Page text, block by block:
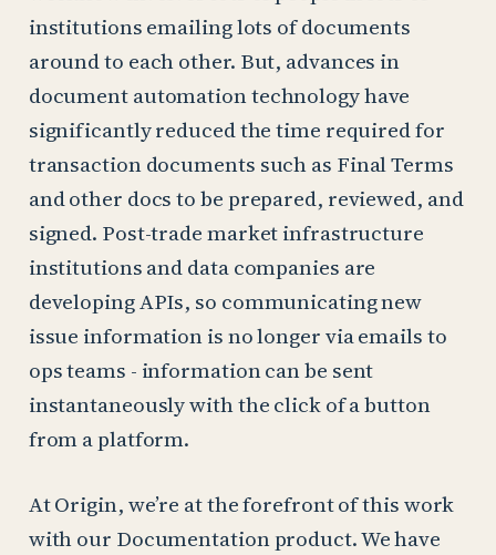
institutions emailing lots of documents
around to each other. But, advances in
document automation technology have
significantly reduced the time required for
transaction documents such as Final Terms
and other docs to be prepared, reviewed, and
signed. Post-trade market infrastructure
institutions and data companies are
developing APIs, so communicating new
issue information is no longer via emails to
ops teams - information can be sent
instantaneously with the click of a button
from a platform.
At Origin, we’re at the forefront of this work
with our Documentation product. We have